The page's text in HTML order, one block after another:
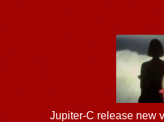
Jupiter-C release new